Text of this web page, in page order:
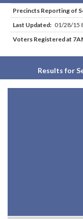
Precincts Reporting of
Last Updated: 01/28/15
Voters Registered at
Results for